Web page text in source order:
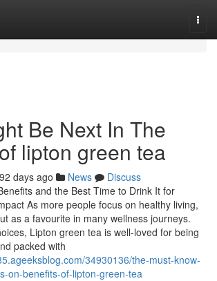
Be Next In The
lipton green tea
days ago News
Discuss
and the Best Time to Drink It for
As more people focus on healthy living,
as a favourite in many wellness journeys.
Lipton green tea is well-loved for being
packed with
34930136/the-must-know-
on-benefits-of-lipton-green-tea